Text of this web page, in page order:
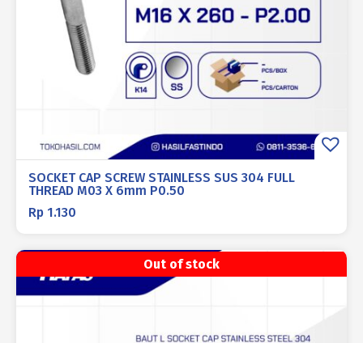
SOCKET CAP SCREW STAINLESS SUS 304 FULL
THREAD M03 X 6mm P0.50
Rp 1.130
Out of stock